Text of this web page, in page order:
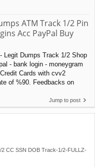
ATM Track 1/2 Pin
Acc PayPal Buy
Legit Dumps Track 1/2 Shop
- bank login - moneygram
Cards with cvv2
of %90. Feedbacks on
Jump to post
CC SSN DOB Track-1/2-FULLZ-